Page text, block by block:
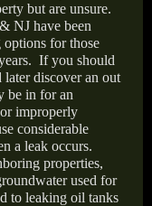
but are unsure.
NJ have been
for those
If you should
later discover an out
be in for an
improperly
considerable
a leak occurs.
properties,
used for
to leaking oil tanks